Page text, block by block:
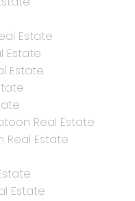
Estate
Estate
Estate
Real Estate
Real Estate
Estate